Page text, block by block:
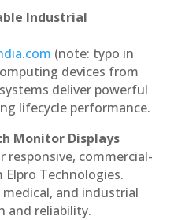
Industrial
(note: typo in
devices from
deliver powerful
lifecycle performance.
Monitor Displays
responsive, commercial-
Technologies.
and industrial
and reliability.